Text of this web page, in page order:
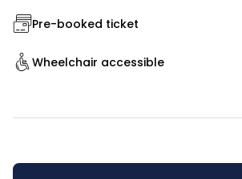
Pre-booked ticket
Wheelchair accessible